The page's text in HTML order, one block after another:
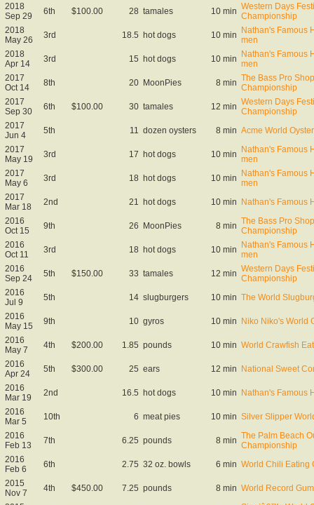
2018
Sep 29
6th $100.00 28 tamales 10 min Western Days
Championship
2018
May 26
3rd 18.5 hot dogs 10 min Nathan's Famous
men
2018
Apr 14
3rd 15 hot dogs 10 min Nathan's Famous
men
2017
Oct 14
8th 20 MoonPies 8 min The Bass Pro
Championship
2017
Sep 30
6th $100.00 30 tamales 12 min Western Days
Championship
2017
Jun 4
5th 11 dozen oysters 8 min Acme World
2017
May 19
3rd 17 hot dogs 10 min Nathan's Famous
men
2017
May 6
3rd 18 hot dogs 10 min Nathan's Famous
men
2017
Mar 18
2nd 21 hot dogs 10 min Nathan's Famous
2016
Oct 15
9th 26 MoonPies 8 min The Bass Pro
Championship
2016
Oct 11
3rd 18 hot dogs 10 min Nathan's Famous
men
2016
Sep 24
5th $150.00 33 tamales 12 min Western Days
Championship
2016
Jul 9
5th 14 slugburgers 10 min The World
2016
May 15
9th 10 gyros 10 min Niko Niko's World
2016
May 7
4th $200.00 1.85 pounds 10 min World Crawfish
2016
Apr 24
5th $300.00 25 ears 12 min National Sweet
2016
Mar 19
2nd 16.5 hot dogs 10 min Nathan's Famous
2016
Mar 5
10th 6 meat pies 10 min Silver Slipper
2016
Feb 13
7th 6.25 pounds 8 min The Palm Beach
Championship
2016
Feb 6
6th 2.75 32 oz. bowls 6 min World Chili Eating
2015
Nov 7
4th $450.00 7.25 pounds 8 min World Record